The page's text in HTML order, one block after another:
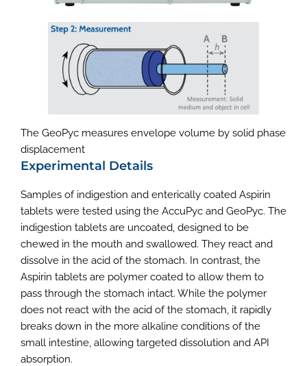
The GeoPyc measures envelope volume by solid phase
displacement
Experimental Details
Samples of indigestion and enterically coated Aspirin
tablets were tested using the AccuPyc and GeoPyc. The
indigestion tablets are uncoated, designed to be
chewed in the mouth and swallowed. They react and
dissolve in the acid of the stomach. In contrast, the
Aspirin tablets are polymer coated to allow them to
pass through the stomach intact. While the polymer
does not react with the acid of the stomach, it rapidly
breaks down in the more alkaline conditions of the
small intestine, allowing targeted dissolution and API
absorption.